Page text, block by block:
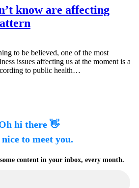
know are affecting
to be believed, one of the most
issues affecting us at the moment is a
to public health…
hi there 👋
nice to meet you.
content in your inbox, every month.